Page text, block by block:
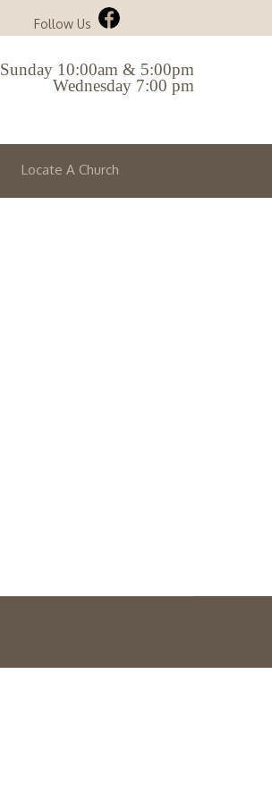
Follow Us
Sunday 10:00am & 5:00pm
Wednesday 7:00 pm
Locate A Church